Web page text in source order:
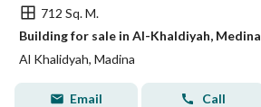
712 Sq. M.
Building for sale in Al-Khaldiyah, Medina
Al Khalidyah, Madina
Email Call